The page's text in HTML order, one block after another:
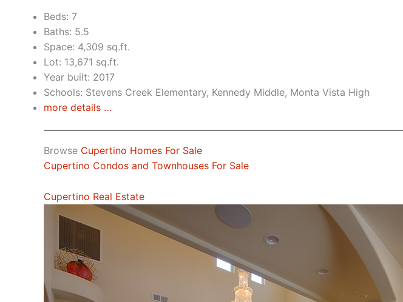
Beds: 7
Baths: 5.5
Space: 4,309 sq.ft.
Lot: 13,671 sq.ft.
Year built: 2017
Schools: Stevens Creek Elementary, Kennedy Middle, Monta Vista High
more details …
Browse Cupertino Homes For Sale
Cupertino Condos and Townhouses For Sale
Cupertino Real Estate